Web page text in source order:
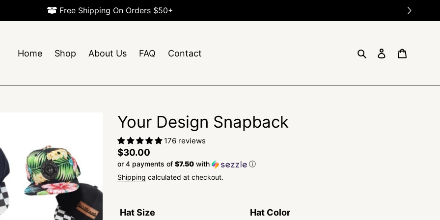
Free Shipping On Orders $50+
Home Shop About Us FAQ Contact Search Log in
Your Design Snapback
176 reviews
Regular
price
$30.00
or 4 payments of $7.50 with
ⓘ
Shipping calculated at checkout.
Hat Size Hat Color